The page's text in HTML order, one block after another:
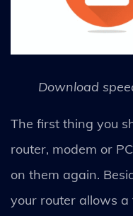
Download
The first thing you
router, modem or
on them again.
your router allows